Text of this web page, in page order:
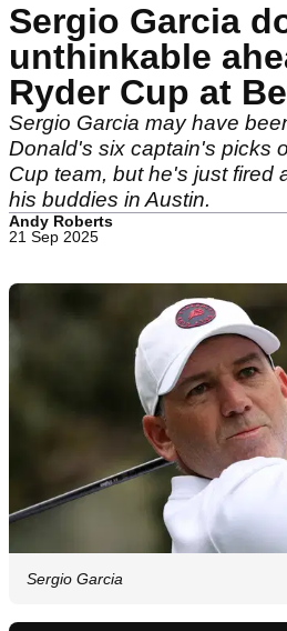
Sergio Garcia
unthinkable
Ryder Cup at
Sergio Garcia may have
Donald's six captain's picks
Cup team, but he's just fired
his buddies in Austin.
Andy Roberts
21 Sep 2025
Sergio Garcia